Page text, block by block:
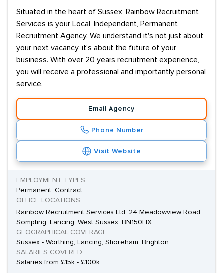
aerospace engineering can potentially earn £70K+ per
starting salaries of all industries, with earnings for new
entrants possibly exceeding £25K.
Graduate Demand
Graduates are in high demand for Sussex engineering
companies and candidates should therefore look to
obtain a relevant degree. What is deemed a relevant
degree will depend on the specialism of engineering,
however courses could range from a BEng in
TheUniversity of Sussex
both offer suitable courses.
The local engineering industry is a competitive field and
a specialist Sussex recruitment agency will look to
recruit fully qualified candidates for their clients. Many
recruiters will also offer a search and select service to
Situated in the heart of Sussex, Rainbow Recruitment
Services is your Local, Independent, Permanent
Recruitment Agency. We understand it's not just about
your next vacancy, it's about the future of your
business. With over 20 years recruitment experience,
you will receive a professional and importantly personal
service.
Email Agency
Phone Number
Visit Website
EMPLOYMENT TYPES
Permanent, Contract
OFFICE LOCATIONS
Rainbow Recruitment Services Ltd, 24 Meadowview Road,
Sompting, Lancing, West Sussex, BN150HX
GEOGRAPHICAL COVERAGE
Sussex - Worthing, Lancing, Shoreham, Brighton
SALARIES COVERED
Salaries from £15k - £100k